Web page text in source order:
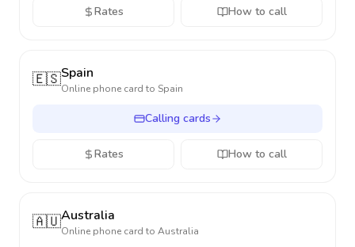
Rates How to call
🇪🇸Spain
Online phone card to Spain
Calling cards
Rates How to call
🇦🇺Australia
Online phone card to Australia